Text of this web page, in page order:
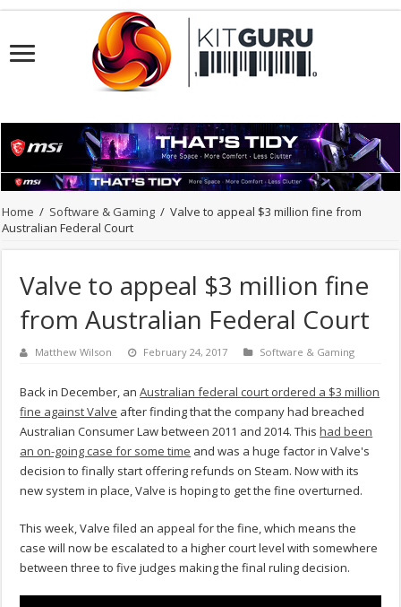
Home / Software & Gaming / Valve to appeal $3 million fine from
Australian Federal Court
Valve to appeal $3 million fine
from Australian Federal Court
Matthew Wilson February 24, 2017 Software & Gaming
Back in December, anAustralian federal court ordered a $3 million
fine against Valve after finding that the company had breached
Australian Consumer Law between 2011 and 2014. Thishad been
an on-going case for some time and was a huge factor in Valve's
decision to finally start offering refunds on Steam. Now with its
new system in place, Valve is hoping to get the fine overturned.
This week, Valve filed an appeal for the fine, which means the
case will now be escalated to a higher court level with somewhere
between three to five judges making the final ruling decision.